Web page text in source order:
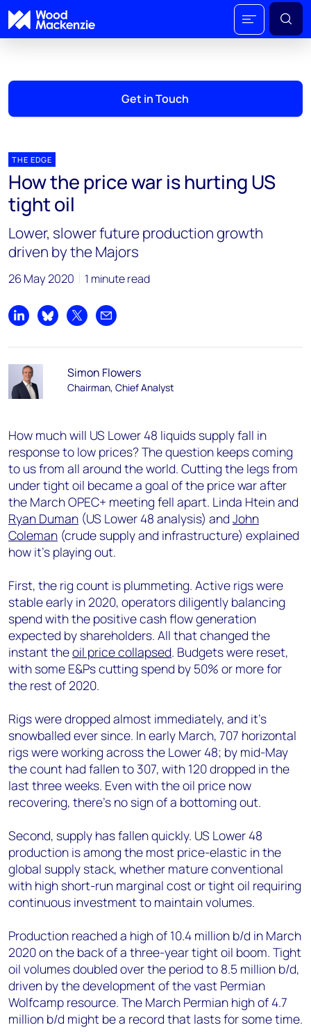
Get in Touch
THE EDGE
How the price war is hurting US
tight oil
Lower, slower future production growth
driven by the Majors
26 May 2020 1 minute read
Share on LinkedIn
Share on Bluesky
Share on XShare by email
Simon Flowers
Chairman, Chief Analyst
How much will US Lower 48 liquids supply fall in
response to low prices? The question keeps coming
to us from all around the world. Cutting the legs from
under tight oil became a goal of the price war after
the March OPEC+ meeting fell apart. Linda Htein and
Ryan Duman (US Lower 48 analysis) and John
Coleman (crude supply and infrastructure) explained
how it’s playing out.
First, the rig count is plummeting. Active rigs were
stable early in 2020, operators diligently balancing
spend with the positive cash flow generation
expected by shareholders. All that changed the
instant theoil price collapsed. Budgets were reset,
with some E&Ps cutting spend by 50% or more for
the rest of 2020.
Rigs were dropped almost immediately, and it’s
snowballed ever since. In early March, 707 horizontal
rigs were working across the Lower 48; by mid-May
the count had fallen to 307, with 120 dropped in the
last three weeks. Even with the oil price now
recovering, there’s no sign of a bottoming out.
Second, supply has fallen quickly. US Lower 48
production is among the most price-elastic in the
global supply stack, whether mature conventional
with high short-run marginal cost or tight oil requiring
continuous investment to maintain volumes.
Production reached a high of 10.4 million b/d in March
2020 on the back of a three-year tight oil boom. Tight
oil volumes doubled over the period to 8.5 million b/d,
driven by the development of the vast Permian
Wolfcamp resource. The March Permian high of 4.7
million b/d might be a record that lasts for some time.